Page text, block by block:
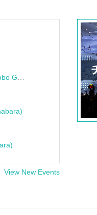
View New Events